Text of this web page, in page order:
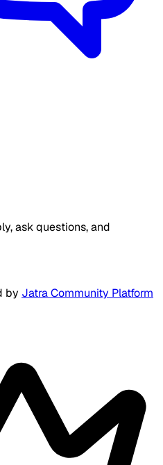
ask questions, and
by Jatra Community Platform